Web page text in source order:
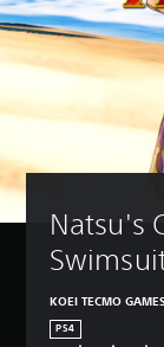
Natsu's
KOEI TECMO
PS4